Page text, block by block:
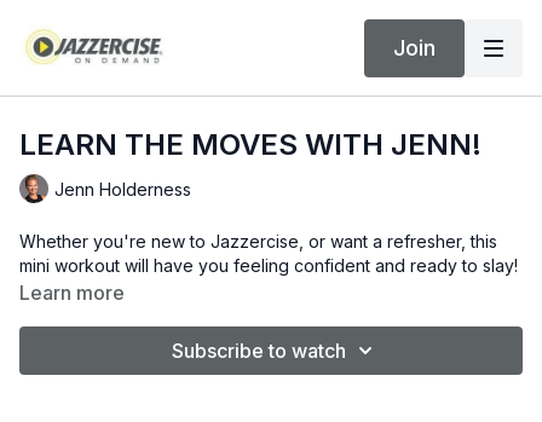
Join
LEARN THE MOVES WITH JENN!
Jenn Holderness
Whether you're new to Jazzercise, or want a refresher, this
mini workout will have you feeling confident and ready to slay!
Learn more
Subscribe to watch